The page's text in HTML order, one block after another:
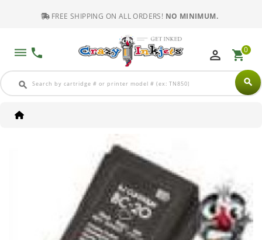
FREE SHIPPING ON ALL ORDERS! NO MINIMUM.
dehaze phone
search search
perm_identity shopping_cart0